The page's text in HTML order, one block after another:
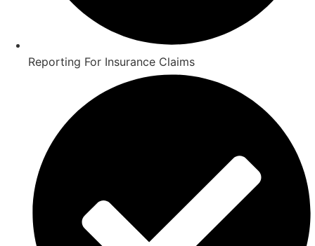
Reporting For Insurance Claims